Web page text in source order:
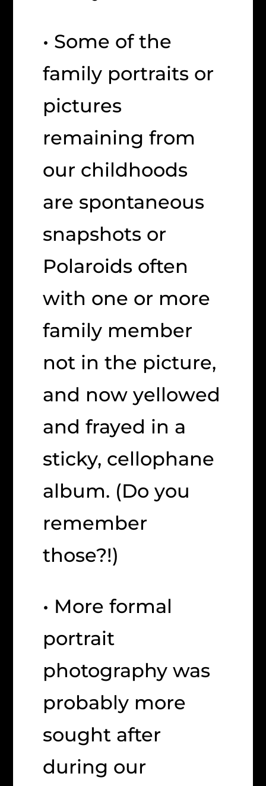
• Some of the
family portraits or
pictures
remaining from
our childhoods
are spontaneous
snapshots or
Polaroids often
with one or more
family member
not in the picture,
and now yellowed
and frayed in a
sticky, cellophane
album. (Do you
remember
those?!)
• More formal
portrait
photography was
probably more
sought after
during our